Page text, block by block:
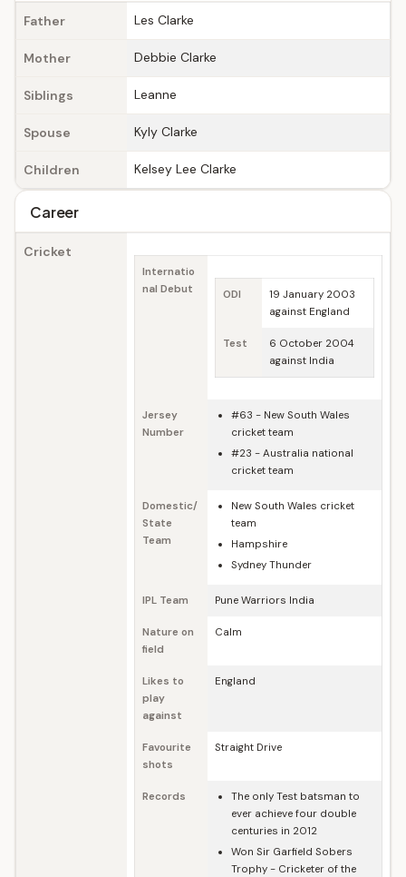
Father Les Clarke
Mother Debbie Clarke
Siblings Leanne
Spouse Kyly Clarke
Children Kelsey Lee Clarke
Career
Cricket
Internatio
nal Debut
ODI
19 January 2003
against England
Test
6 October 2004
against India
Jersey
Number
#63 - New South Wales
cricket team
#23 - Australia national
cricket team
Domestic/
State
Team
New South Wales cricket
team
Hampshire
Sydney Thunder
IPL Team Pune Warriors India
Nature on
field
Calm
Likes to
play
against
England
Favourite
shots
Straight Drive
Records
The only Test batsman to
ever achieve four double
centuries in 2012
Won Sir Garfield Sobers
Trophy - Cricketer of the